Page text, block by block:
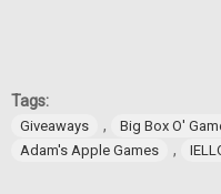
Tags:
Giveaways , Big Box O'
Adam's Apple Games
,